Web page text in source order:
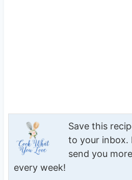
Save this recipe, and we’ll send it
to your inbox.
send you
every week!